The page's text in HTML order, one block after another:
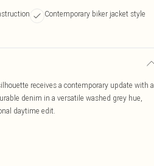
Contemporary biker jacket style
receives a contemporary update with a
denim in a versatile washed grey hue,
daytime edit.